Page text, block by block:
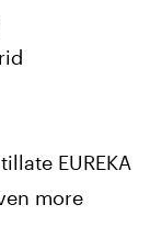
EUREKA
more